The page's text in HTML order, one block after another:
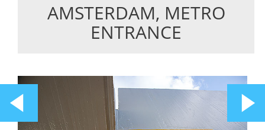
AMSTERDAM, METRO
ENTRANCE